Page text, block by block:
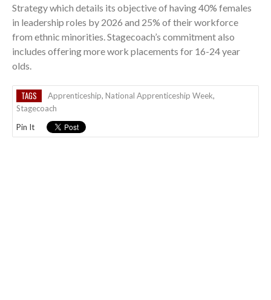
Strategy which details its objective of having 40% females
in leadership roles by 2026 and 25% of their workforce
from ethnic minorities. Stagecoach’s commitment also
includes offering more work placements for 16-24 year
olds.
TAGS Apprenticeship, National Apprenticeship Week,
Stagecoach
Pin It